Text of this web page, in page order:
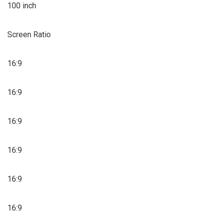
100 inch
Screen Ratio
16:9
16:9
16:9
16:9
16:9
16:9